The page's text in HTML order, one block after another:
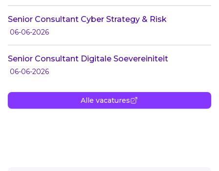
Senior Consultant Cyber Strategy & Risk
06-06-2026
Senior Consultant Digitale Soevereiniteit
06-06-2026
Alle vacatures